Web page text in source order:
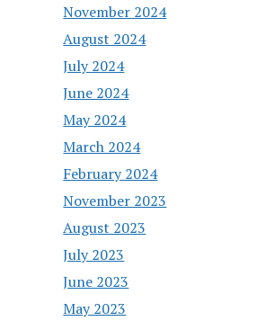
November 2024
August 2024
July 2024
June 2024
May 2024
March 2024
February 2024
November 2023
August 2023
July 2023
June 2023
May 2023